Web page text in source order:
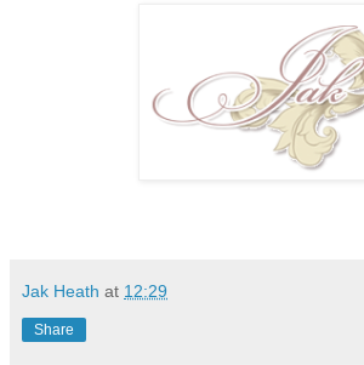
Jak Heath at 12:29
Share